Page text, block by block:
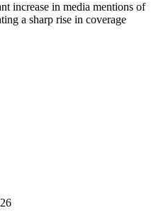
increase in media mentions of
a sharp rise in coverage